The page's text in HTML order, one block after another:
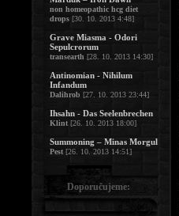
non homeopathic hcg diet
drops [30. 10. 2013 4:48]
Grave Miasma - Odori
Sepulcrorum
transearth [28. 10. 2013 14:30]
Antinomian - Nihilum
Infandum
Dalihrob [27. 10. 2013 23:44]
Ihsahn - Das Seelenbrechen
Klint [26. 10. 2013 18:00]
Summoning – Minas Morgul
Pest [26. 10. 2013 14:51]
Doporučujeme: